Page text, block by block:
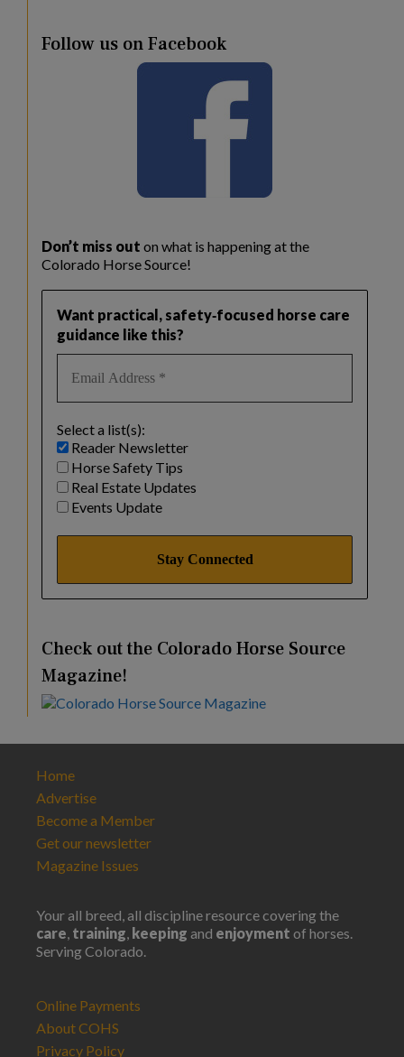
Follow us on Facebook
Don’t miss out on what is happening at the
Colorado Horse Source!
Want practical, safety‑focused horse care
guidance like this?
Select a list(s):
Reader Newsletter
Horse Safety Tips
Real Estate Updates
Events Update
Check out the Colorado Horse Source
Magazine!
Home
Advertise
Become a Member
Get our newsletter
Magazine Issues
Your all breed, all discipline resource covering the
care training keeping and enjoyment of horses.
Serving Colorado.
Online Payments
About COHS
Privacy Policy